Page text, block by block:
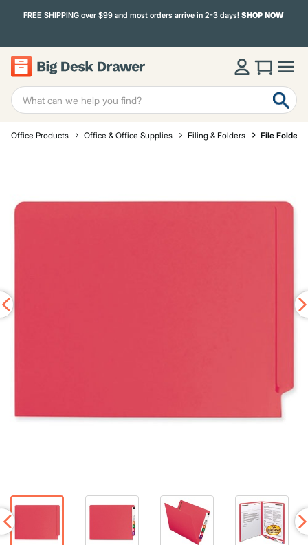
FREE SHIPPING over $99 and most orders arrive in 2-3 days!SHOP NOW
Office Products Office & Office Supplies Filing & Folders File Folders